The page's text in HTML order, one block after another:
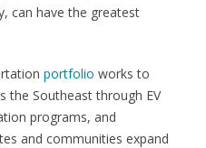
can have the greatest
portfolio works to
the Southeast through EV
programs, and
and communities expand